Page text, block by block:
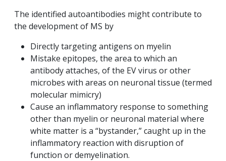
The identified autoantibodies might contribute to
the development of MS by
Directly targeting antigens on myelin
Mistake epitopes, the area to which an
antibody attaches, of the EV virus or other
microbes with areas on neuronal tissue (termed
molecular mimicry)
Cause an inflammatory response to something
other than myelin or neuronal material where
white matter is a “bystander,” caught up in the
inflammatory reaction with disruption of
function or demyelination.